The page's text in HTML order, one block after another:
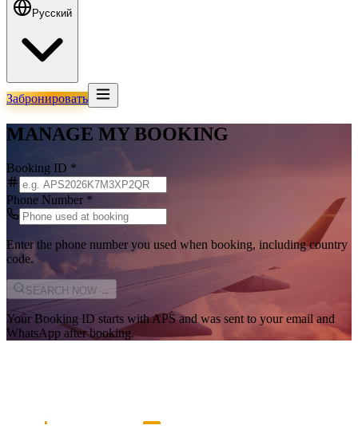
Русский
Забронировать
MANAGE MY BOOKING
Booking ID *
Phone Number *
Enter the phone number you used when booking, including country
code.
SEARCH NOW →
Your Booking ID starts withAPSand was sent to your email and
WhatsApp after booking.